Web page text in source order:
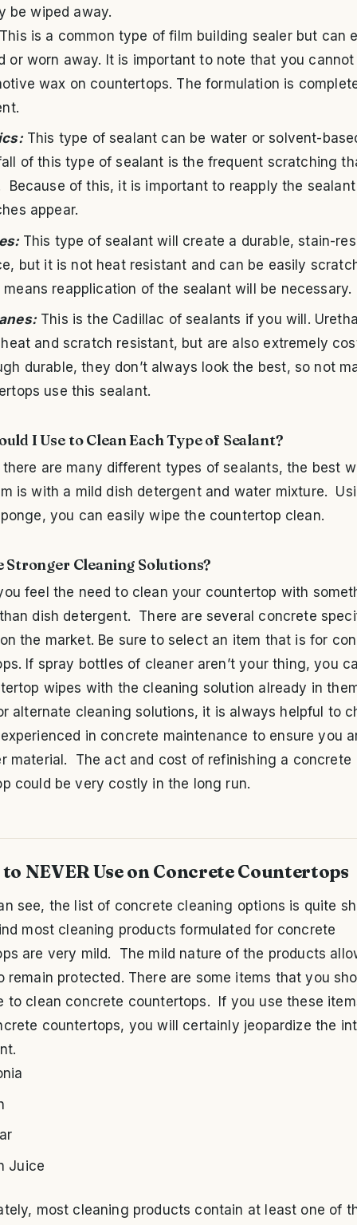
be wiped away.
This is a common type of film building sealer but can
or worn away. It is important to note that you cannot
wax on countertops. The formulation is
This type of sealant can be water or solvent-
of this type of sealant is the frequent scratching
Because of this, it is important to reapply the
appear.
This type of sealant will create a durable, stain-
but it is not heat resistant and can be easily
reapplication of the sealant will be necessary.
This is the Cadillac of sealants if you will.
and scratch resistant, but are also extremely
durable, they don’t always look the best, so not
use this sealant.
I Use to Clean Each Type of Sealant?
are many different types of sealants, the best
is with a mild dish detergent and water mixture.
you can easily wipe the countertop clean.
Stronger Cleaning Solutions?
feel the need to clean your countertop with
dish detergent. There are several concrete
the market. Be sure to select an item that is for
If spray bottles of cleaner aren’t your thing, you
wipes with the cleaning solution already in
alternate cleaning solutions, it is always helpful to
in concrete maintenance to ensure you
material. The act and cost of refinishing a concrete
could be very costly in the long run.
NEVER Use on Concrete Countertops
see, the list of concrete cleaning options is quite
most cleaning products formulated for concrete
are very mild. The mild nature of the products
remain protected. There are some items that you
to clean concrete countertops. If you use these
countertops, you will certainly jeopardize the
Juice
most cleaning products contain at least one of